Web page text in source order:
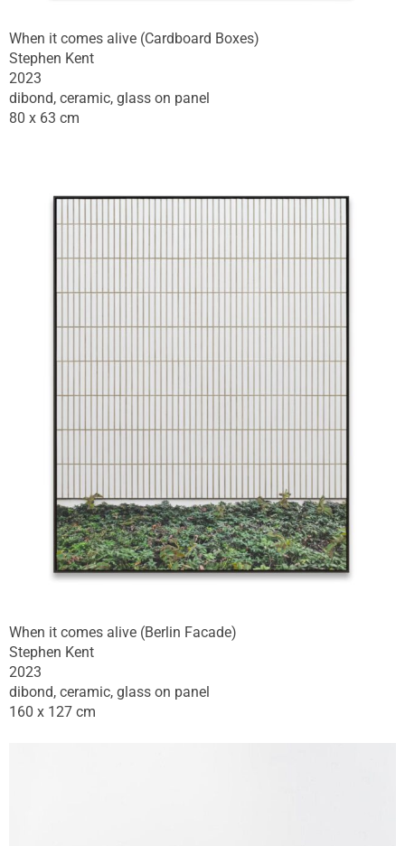
When it comes alive (Cardboard Boxes)
Stephen Kent
2023
dibond, ceramic, glass on panel
80 x 63 cm
When it comes alive (Berlin Facade)
Stephen Kent
2023
dibond, ceramic, glass on panel
160 x 127 cm